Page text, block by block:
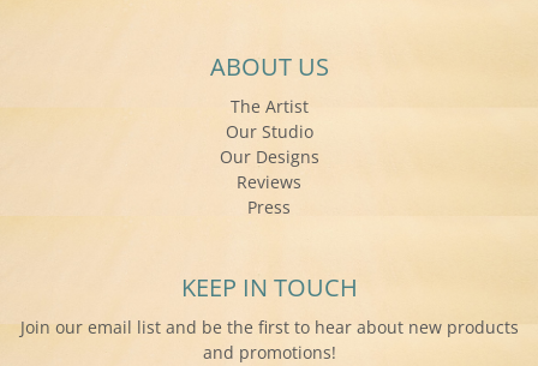
ABOUT US
The Artist
Our Studio
Our Designs
Reviews
Press
KEEP IN TOUCH
Join our email list and be the first to hear about new products
and promotions!